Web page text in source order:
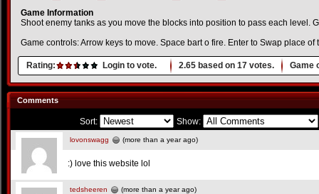
Game Information
Shoot enemy tanks as you move the blocks into position to pass each level.
Game controls: Arrow keys to move. Space bart o fire. Enter to Swap place of
Rating: Login to vote. 2.65 based on 17 votes. Game
Comments
Sort: Show:
lovonswagg (more than a year ago)
:) love this website lol
tedsheeren (more than a year ago)